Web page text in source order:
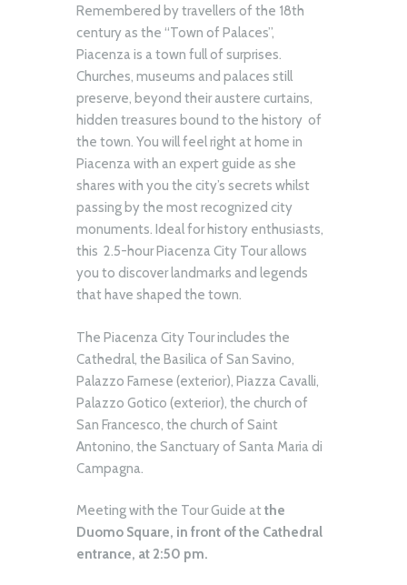
Remembered by travellers of the 18th
century as the “Town of Palaces”,
Piacenza is a town full of surprises.
Churches, museums and palaces still
preserve, beyond their austere curtains,
hidden treasures bound to the history of
the town. You will feel right at home in
Piacenza with an expert guide as she
shares with you the city’s secrets whilst
passing by the most recognized city
monuments. Ideal for history enthusiasts,
this 2.5-hour Piacenza City Tour allows
you to discover landmarks and legends
that have shaped the town.
The Piacenza City Tour includes the
Cathedral, the Basilica of San Savino,
Palazzo Farnese (exterior), Piazza Cavalli,
Palazzo Gotico (exterior), the church of
San Francesco, the church of Saint
Antonino, the Sanctuary of Santa Maria di
Campagna.
Meeting with the Tour Guide at the
Duomo Square, in front of the Cathedral
entrance, at 2:50 pm.